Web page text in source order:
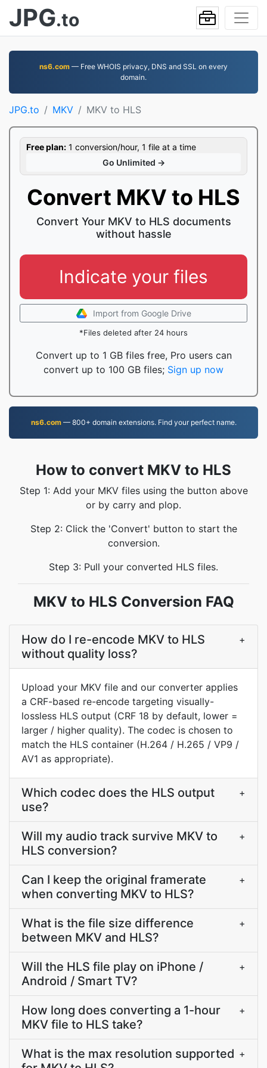
JPG.to
ns6.com — Free WHOIS privacy, DNS and SSL on every
domain.
JPG.to MKV MKV to HLS
Free plan: 1 conversion/hour, 1 file at a time
Go Unlimited →
Convert MKV to HLS
Convert Your MKV to HLS documents
without hassle
Indicate your files
Import from Google Drive
*Files deleted after 24 hours
Convert up to 1 GB files free, Pro users can
convert up to 100 GB files; Sign up now
ns6.com— 800+ domain extensions. Find your perfect name.
How to convert MKV to HLS
Step 1: Add your MKV files using the button above
or by carry and plop.
Step 2: Click the 'Convert' button to start the
conversion.
Step 3: Pull your converted HLS files.
MKV to HLS Conversion FAQ
How do I re-encode MKV to HLS
without quality loss?
+
Upload your MKV file and our converter applies
a CRF-based re-encode targeting visually-
lossless HLS output (CRF 18 by default, lower =
larger / higher quality). The codec is chosen to
match the HLS container (H.264 / H.265 / VP9 /
AV1 as appropriate).
Which codec does the HLS output
use?
+
Will my audio track survive MKV to
HLS conversion?
+
Can I keep the original framerate
when converting MKV to HLS?
+
What is the file size difference
between MKV and HLS?
+
Will the HLS file play on iPhone /
Android / Smart TV?
+
How long does converting a 1-hour
MKV file to HLS take?
+
What is the max resolution supported +